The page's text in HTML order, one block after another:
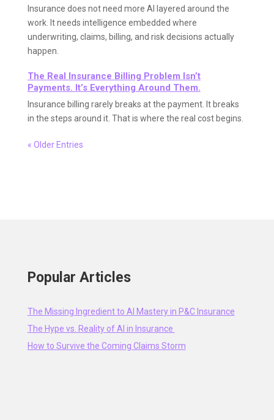
Insurance does not need more AI layered around the
work. It needs intelligence embedded where
underwriting, claims, billing, and risk decisions actually
happen.
The Real Insurance Billing Problem Isn’t
Payments. It’s Everything Around Them.
Insurance billing rarely breaks at the payment. It breaks
in the steps around it. That is where the real cost begins.
« Older Entries
Popular Articles
The Missing Ingredient to AI Mastery in P&C Insurance
The Hype vs. Reality of AI in Insurance
How to Survive the Coming Claims Storm